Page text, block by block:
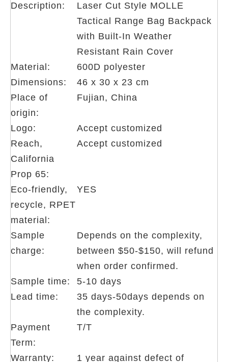
Description:
Laser Cut Style MOLLE
Tactical Range Bag Backpack
with Built-In Weather
Resistant Rain Cover
Material:
600D polyester
Dimensions:
46 x 30 x 23 cm
Place of
origin:
Fujian, China
Logo:
Accept customized
Reach,
California
Prop 65:
Accept customized
Eco-friendly,
recycle, RPET
material:
YES
Sample
charge:
Depends on the complexity,
between $50-$150, will refund
when order confirmed.
Sample time:
5-10 days
Lead time:
35 days-50days depends on
the complexity.
Payment
Term:
T/T
Warranty: 1 year against defect of